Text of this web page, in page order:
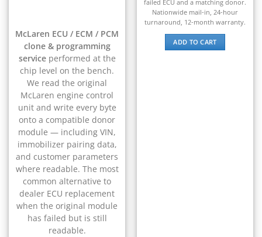
McLaren ECU / ECM / PCM
clone & programming
serviceperformed at the
chip level on the bench.
We read the original
McLaren engine control
unit and write every byte
onto a compatible donor
module — including VIN,
immobilizer pairing data,
and customer parameters
where readable. The most
common alternative to
dealer ECU replacement
when the original module
has failed but is still
readable.
failed ECU and a matching donor.
Nationwide mail-in, 24-hour
turnaround, 12-month warranty.
ADD TO CART
▸
Case Construction ▸
Case IH
Caterpillar
Caterpillar Forklift
CFMOTO
Challenger
Chevrolet
Chrysler